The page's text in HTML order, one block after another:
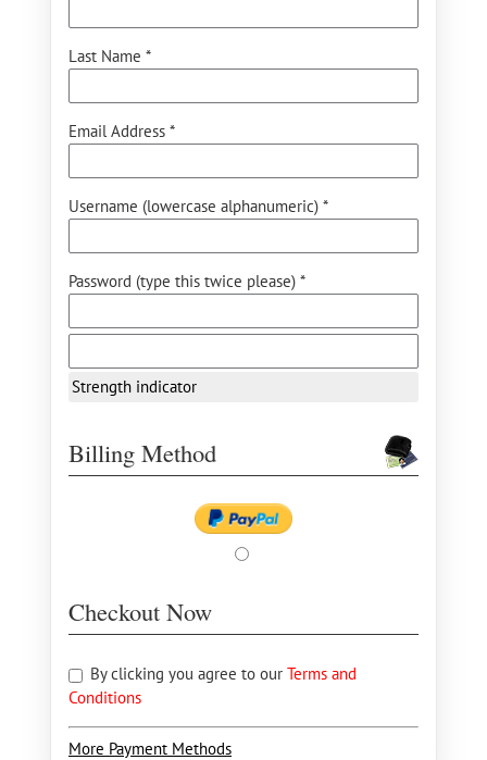
Last Name *
Email Address *
Username (lowercase alphanumeric) *
Password (type this twice please) *
Strength indicator
Billing Method
Checkout Now
By clicking you agree to our Terms and
Conditions
More Payment Methods